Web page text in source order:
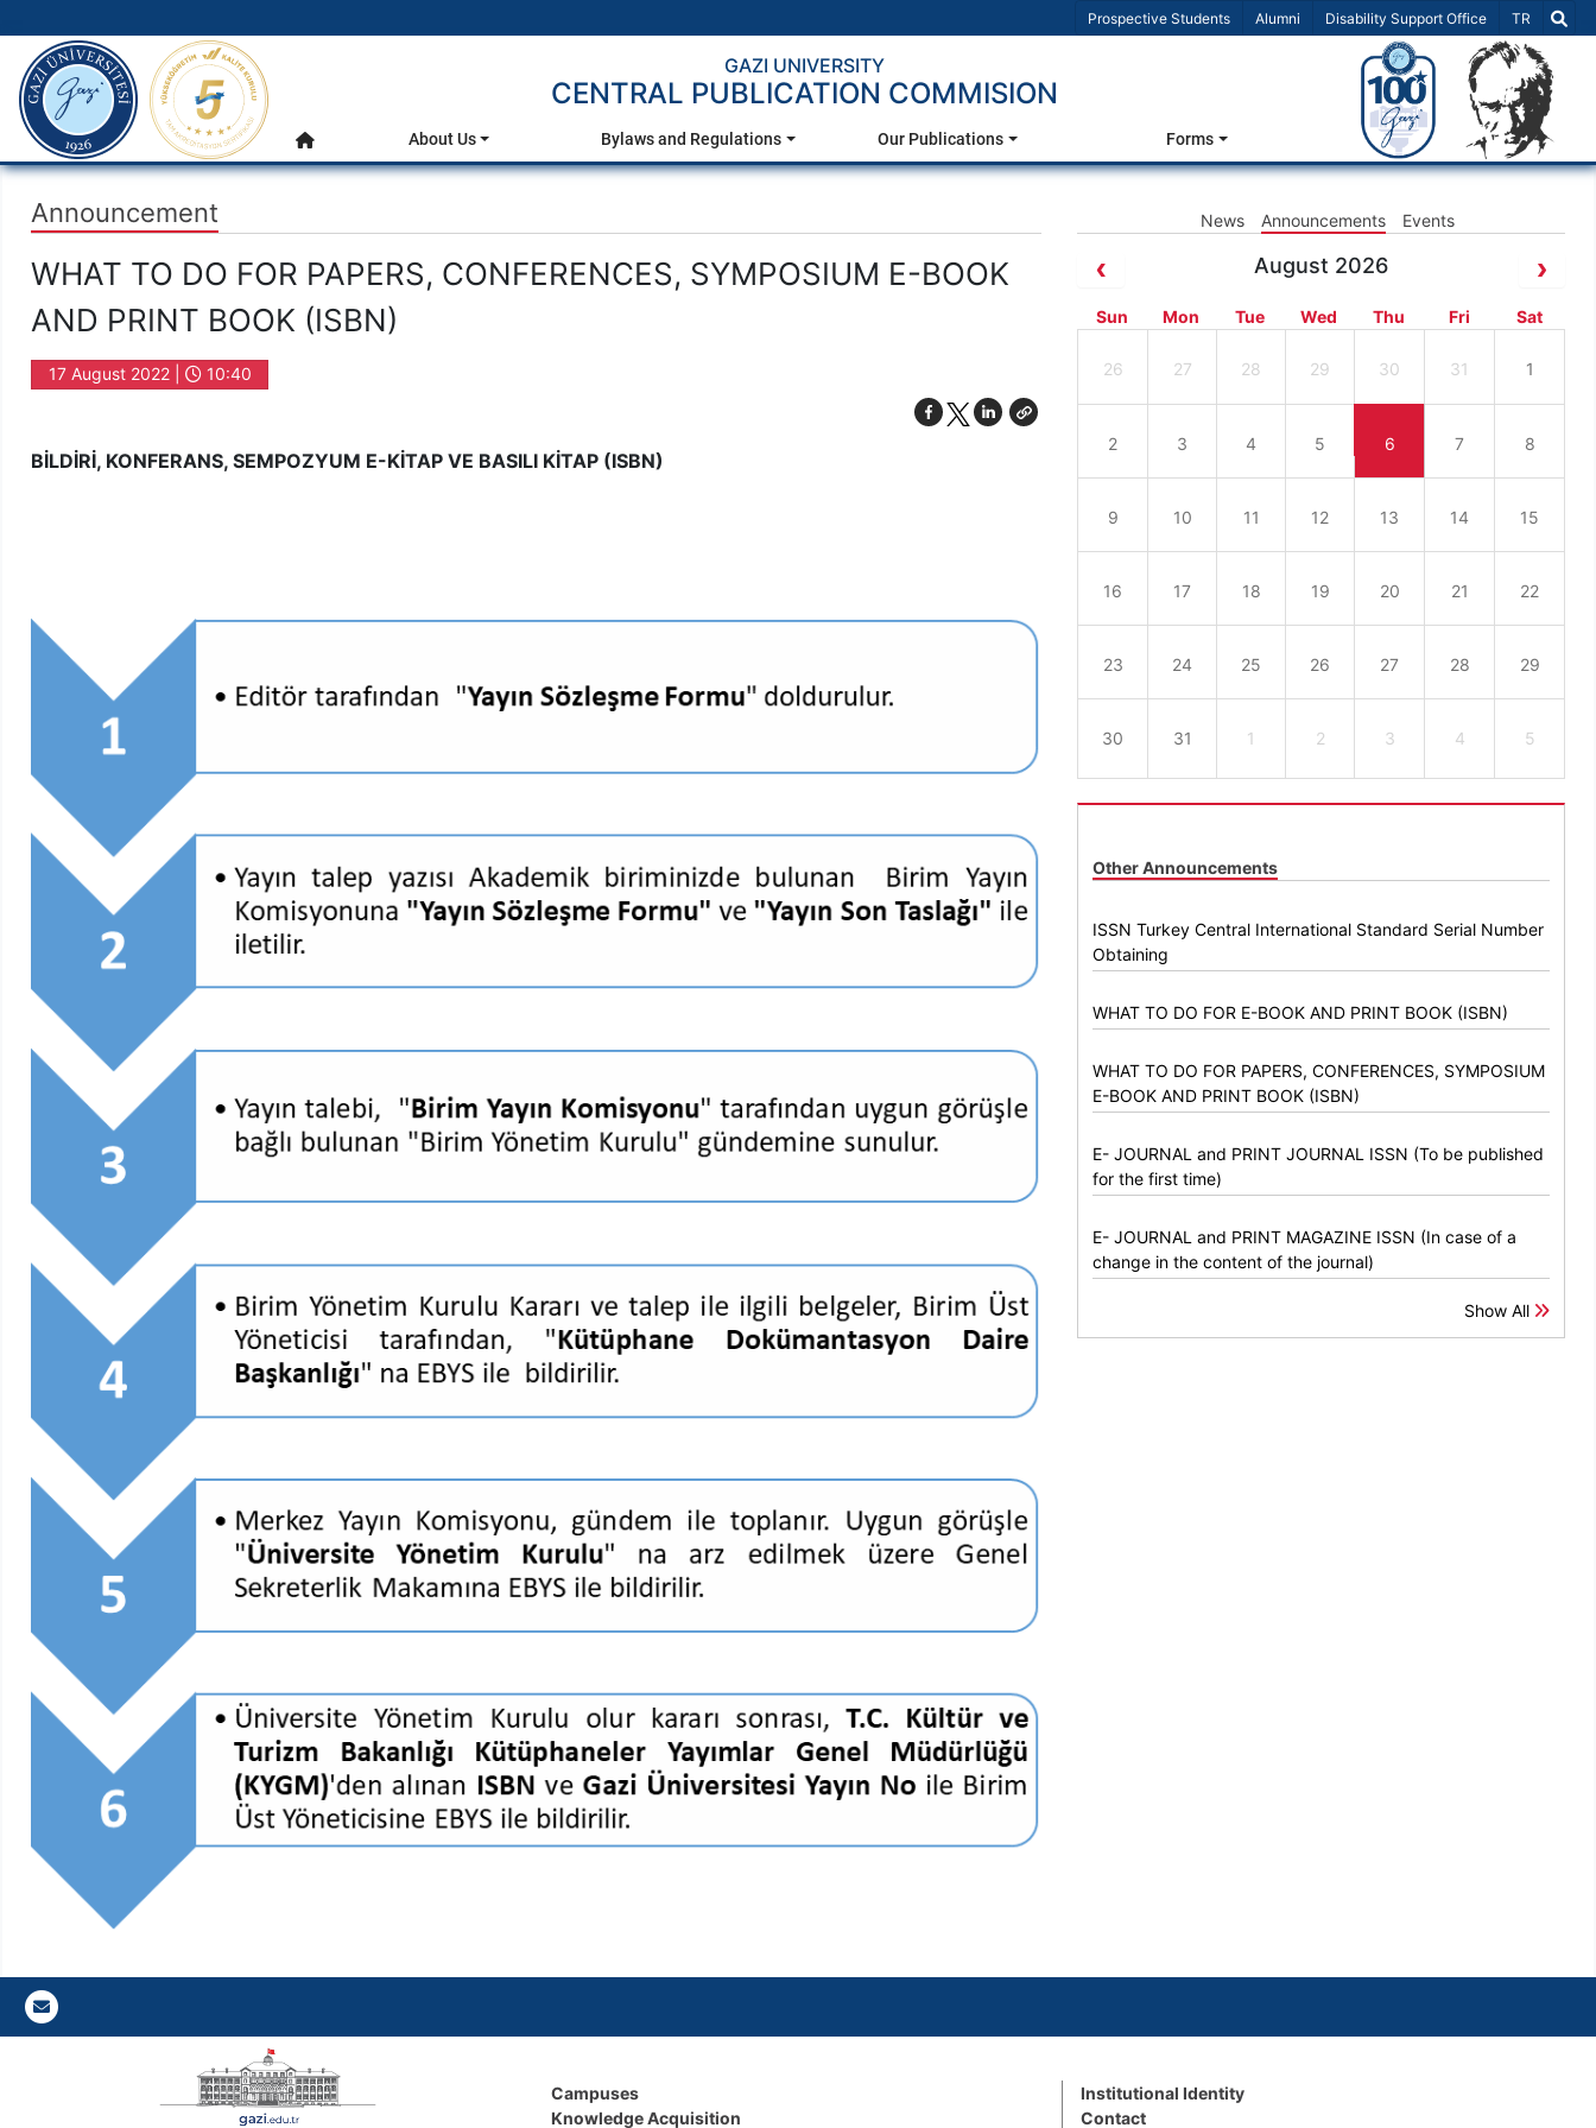
Prospective Students Alumni Disability Support Office Select
TR
Main Menu
gazi.edu.tr
GAZI UNIVERSITY
CENTRAL PUBLICATION COMMISION
Home
About Us Bylaws and Regulations Our Publications Forms
Announcement News Announcements Events
WHAT TO DO FOR PAPERS, CONFERENCES, SYMPOSIUM E-BOOK
AND PRINT BOOK (ISBN)
17 August 2022 | 10:40
BİLDİRİ, KONFERANS, SEMPOZYUM E-KİTAP VE BASILI KİTAP (ISBN)
August 2026
Sun Mon Tue Wed Thu Fri Sat
26 27 28 29 30 31 1
2 3 4 5 6 7 8
9 10 11 12 13 14 15
16 17 18 19 20 21 22
23 24 25 26 27 28 29
30 31 1 2 3 4 5
Other Announcements
ISSN Turkey Central International Standard Serial Number
Obtaining
WHAT TO DO FOR E-BOOK AND PRINT BOOK (ISBN)
WHAT TO DO FOR PAPERS, CONFERENCES, SYMPOSIUM
E-BOOK AND PRINT BOOK (ISBN)
E- JOURNAL and PRINT JOURNAL ISSN (To be published
for the first time)
E- JOURNAL and PRINT MAGAZINE ISSN (In case of a
change in the content of the journal)
Show All
Gazi E-Mail
Campuses
Knowledge Acquisition
Institutional Identity
Contact